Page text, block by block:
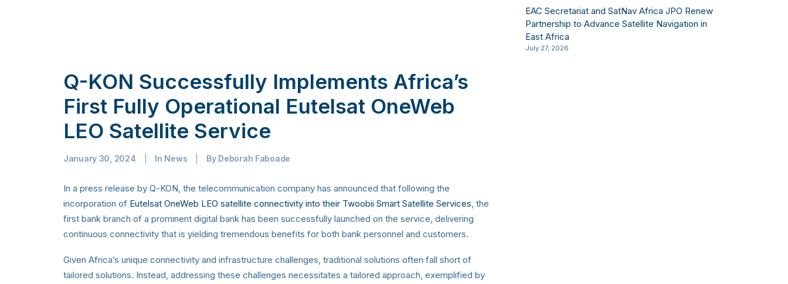
Q-KON Successfully Implements Africa’s
First Fully Operational Eutelsat OneWeb
LEO Satellite Service
January 30, 2024 In News By Deborah Faboade
In a press release by Q-KON, the telecommunication company has announced that following the
incorporation of Eutelsat OneWeb LEO satellite connectivity into their Twoobii Smart Satellite Services, the
first bank branch of a prominent digital bank has been successfully launched on the service, delivering
continuous connectivity that is yielding tremendous benefits for both bank personnel and customers.
Given Africa’s unique connectivity and infrastructure challenges, traditional solutions often fall short of
tailored solutions. Instead, addressing these challenges necessitates a tailored approach, exemplified by
EAC Secretariat and SatNav Africa JPO Renew
Partnership to Advance Satellite Navigation in
East Africa
July 27, 2026